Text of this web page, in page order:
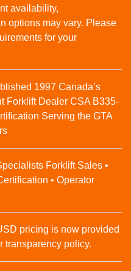
availability,
options may vary. Please
for your
1997 Canada’s
Forklift Dealer CSA B335-
Serving the GTA
Forklift Sales •
• Operator
pricing is now provided
transparency policy.